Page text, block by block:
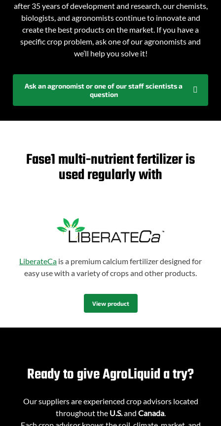
after 35 years of development and research, our chemists,
biologists, and agronomists continue to innovate and
create the best products on the market. If you have a
specific crop problem, ask one of our agronomists and
we’ll help you solve it!
Ask an agronomist or one of our staff scientists a
question
Fase1 multi-nutrient fertilizer is
used regularly with
LiberateCa is a premium calcium fertilizer designed for
easy use with a variety of crops and other products.
View product
Ready to give AgroLiquid a try?
Our suppliers are experienced crop advisors located
throughout the U.S.and Canada.